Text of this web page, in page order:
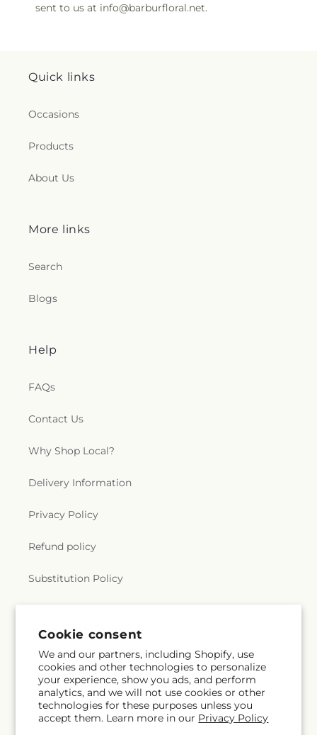
Cookie consent
We and our partners, including Shopify, use
cookies and other technologies to personalize
your experience, show you ads, and perform
analytics, and we will not use cookies or other
technologies for these purposes unless you
accept them. Learn more in our Privacy Policy
sent to us at info@barburfloral.net.
Quick links
Occasions
Products
About Us
More links
Search
Blogs
Help
FAQs
Contact Us
Why Shop Local?
Delivery Information
Privacy Policy
Refund policy
Substitution Policy
Subscribe to our emails
Email Subscribe